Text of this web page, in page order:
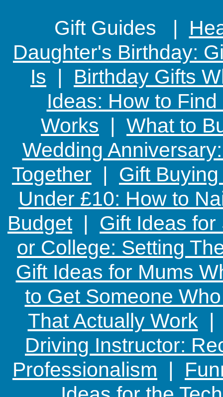
Gift Guides |
Daughter's Birthday:
Is | Birthday Gifts
Ideas: How to
Works | What to
Wedding
Together | Gift
Under £10: How to
Budget| Gift Ideas
or College: Setting
Gift Ideas for Mums
to Get Someone
That Actually Work
Driving Instructor:
Professionalism |